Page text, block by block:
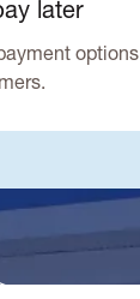
later
options